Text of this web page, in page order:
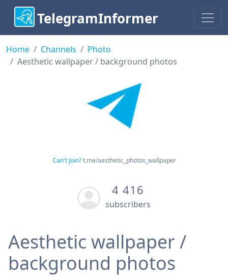
TelegramInformer
Home Channels
Photo
Aesthetic wallpaper / background photos
Can't Join? t.me/aesthetic_photos_wallpaper
4 416
subscribers
Aesthetic wallpaper /
background photos